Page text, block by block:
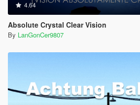
4.64
Absolute Crystal Clear Vision
By LanGonCer9807